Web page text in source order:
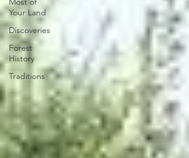
Your Land
Discoveries
Forest
History
Traditions